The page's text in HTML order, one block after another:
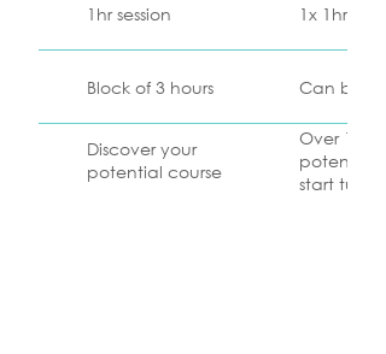
1hr session 1x 1hr
Block of 3 hours Can be
Discover your
potential course
Over 10 x
potential
start